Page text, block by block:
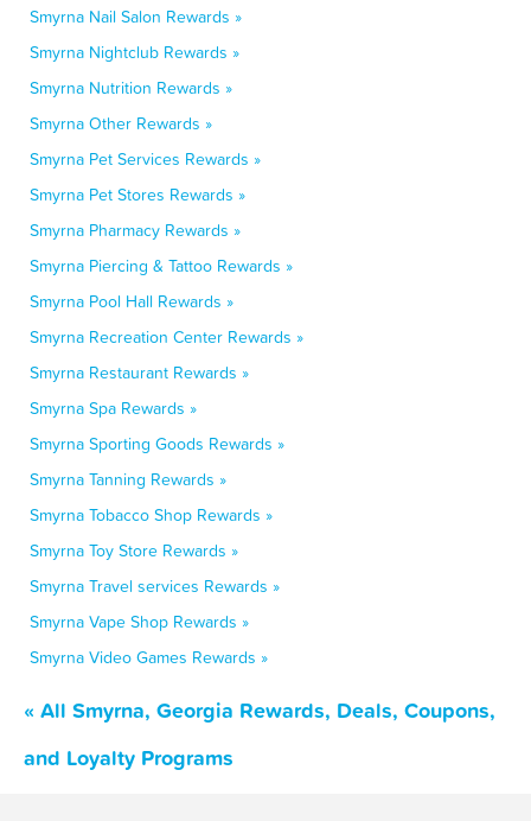
Smyrna Nail Salon Rewards »
Smyrna Nightclub Rewards »
Smyrna Nutrition Rewards »
Smyrna Other Rewards »
Smyrna Pet Services Rewards »
Smyrna Pet Stores Rewards »
Smyrna Pharmacy Rewards »
Smyrna Piercing & Tattoo Rewards »
Smyrna Pool Hall Rewards »
Smyrna Recreation Center Rewards »
Smyrna Restaurant Rewards »
Smyrna Spa Rewards »
Smyrna Sporting Goods Rewards »
Smyrna Tanning Rewards »
Smyrna Tobacco Shop Rewards »
Smyrna Toy Store Rewards »
Smyrna Travel services Rewards »
Smyrna Vape Shop Rewards »
Smyrna Video Games Rewards »
« All Smyrna, Georgia Rewards, Deals, Coupons,
and Loyalty Programs